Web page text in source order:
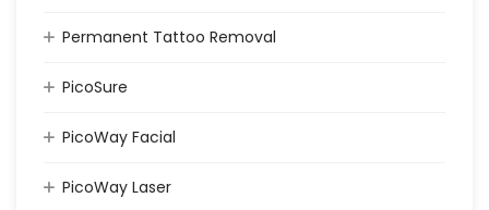
Permanent Tattoo Removal
PicoSure
PicoWay Facial
PicoWay Laser